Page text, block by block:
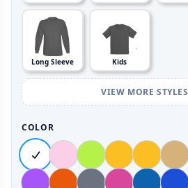
Long Sleeve Kids
VIEW MORE STYLES
COLOR